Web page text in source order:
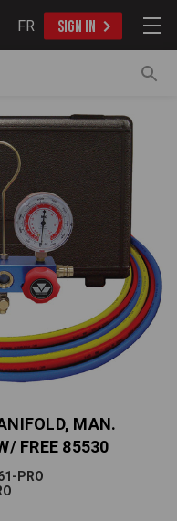
FR SIGN IN
MAN.
FREE 85530
PRO